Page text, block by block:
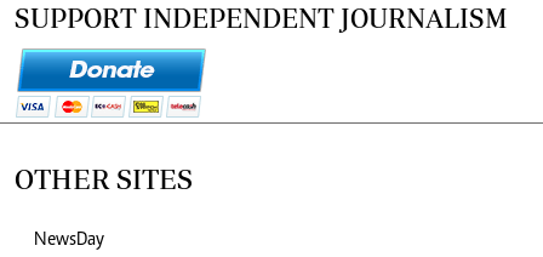
SUPPORT INDEPENDENT JOURNALISM
OTHER SITES
NewsDay